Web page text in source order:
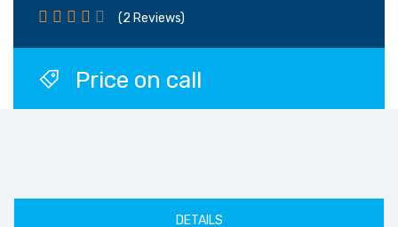
(2 Reviews)
Price on call
DETAILS